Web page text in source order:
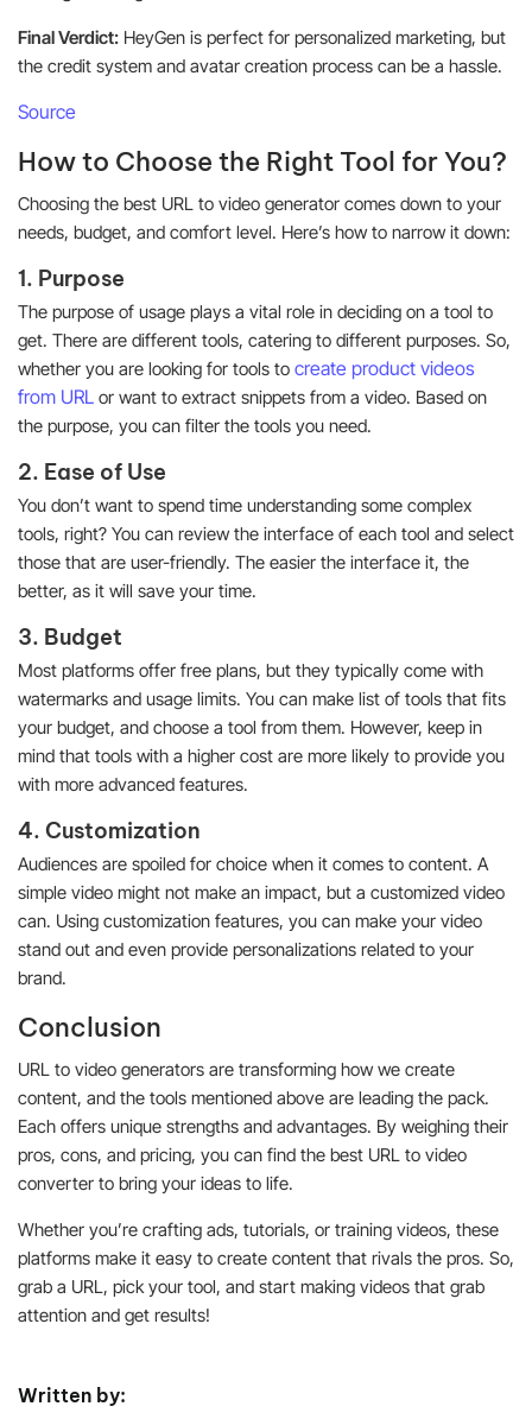
Final Verdict: HeyGen is perfect for personalized marketing, but
the credit system and avatar creation process can be a hassle.
Source
How to Choose the Right Tool for You?
Choosing the best URL to video generator comes down to your
needs, budget, and comfort level. Here’s how to narrow it down:
1. Purpose
The purpose of usage plays a vital role in deciding on a tool to
get. There are different tools, catering to different purposes. So,
whether you are looking for tools to create product videos
from URL or want to extract snippets from a video. Based on
the purpose, you can filter the tools you need.
2. Ease of Use
You don’t want to spend time understanding some complex
tools, right? You can review the interface of each tool and select
those that are user-friendly. The easier the interface it, the
better, as it will save your time.
3. Budget
Most platforms offer free plans, but they typically come with
watermarks and usage limits. You can make list of tools that fits
your budget, and choose a tool from them. However, keep in
mind that tools with a higher cost are more likely to provide you
with more advanced features.
4. Customization
Audiences are spoiled for choice when it comes to content. A
simple video might not make an impact, but a customized video
can. Using customization features, you can make your video
stand out and even provide personalizations related to your
brand.
Conclusion
URL to video generators are transforming how we create
content, and the tools mentioned above are leading the pack.
Each offers unique strengths and advantages. By weighing their
pros, cons, and pricing, you can find the best URL to video
converter to bring your ideas to life.
Whether you’re crafting ads, tutorials, or training videos, these
platforms make it easy to create content that rivals the pros. So,
grab a URL, pick your tool, and start making videos that grab
attention and get results!
Written by: